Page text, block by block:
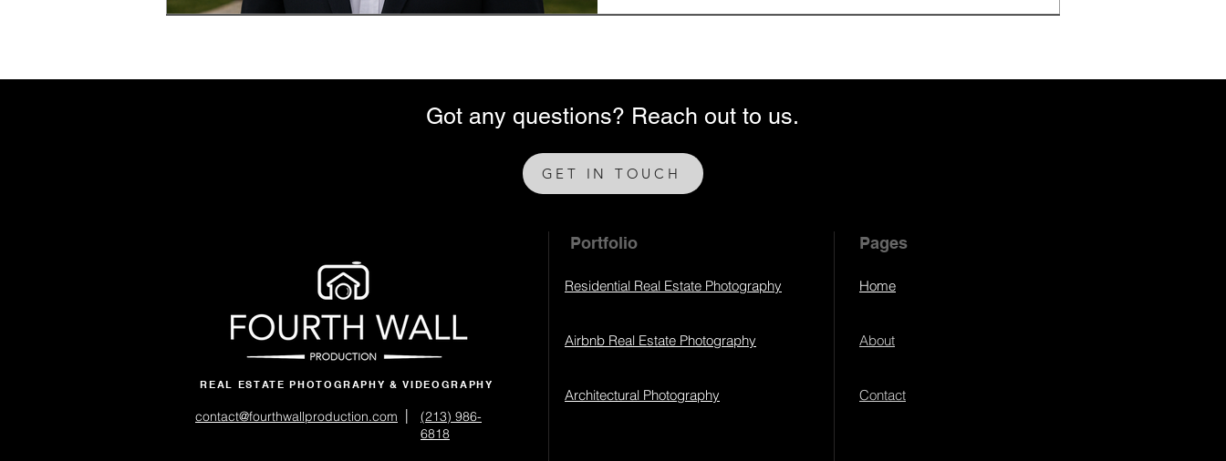
Got any questions? Reach out to us.
REAL ESTATE PHOTOGRAPHY & VIDEOGRAPHY
contact@fourthwallproduction.com |
(213) 986-
6818‬
GET IN TOUCH
Portfolio
Residential Real Estate Photography
Airbnb Real Estate Photography
Architectural Photography
Pages
Home
About
Contact